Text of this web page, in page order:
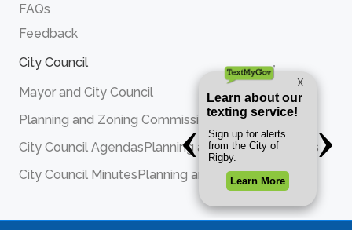
FAQs
Feedback
City Council
Mayor and City Council
Planning and Zoning Commission
City Council AgendasPlanning and Zoning Agendas
City Council MinutesPlanning and Zoning Minutes